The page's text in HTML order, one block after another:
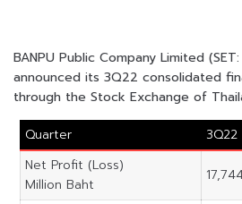
BANPU Public Company Limited (SET:
announced its 3Q22 consolidated
through the Stock Exchange of
Quarter
3Q22
Net Profit (Loss)
Million Baht